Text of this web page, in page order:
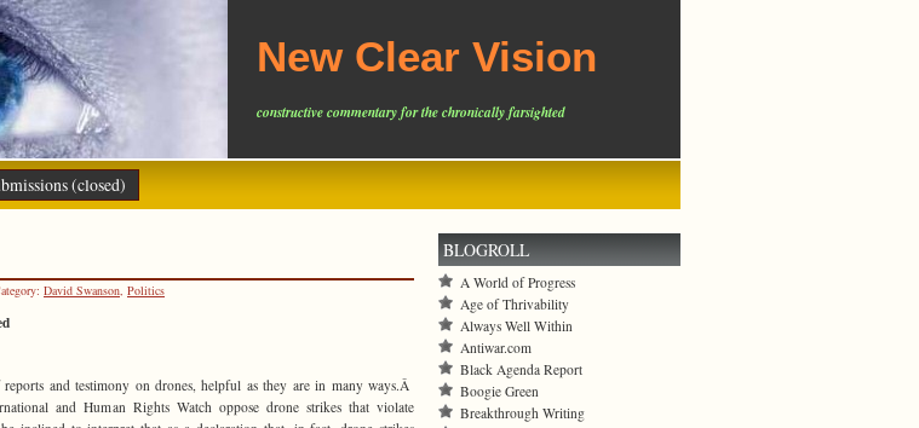
New Clear Vision
constructive commentary for the chronically farsighted
(closed)
David Swanson, Politics
and testimony on drones, helpful as they are in many ways.Â
and Human Rights Watch oppose drone strikes that violate
BLOGROLL
A World of Progress
Age of Thrivability
Always Well Within
Antiwar.com
Black Agenda Report
Boogie Green
Breakthrough Writing